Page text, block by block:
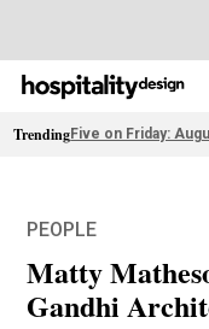
TrendingFive on Friday:
PEOPLE
Matty
Gandhi